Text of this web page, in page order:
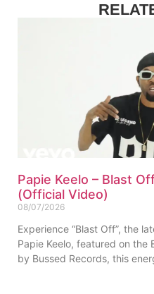
Papie Keelo – Blast
(Official Video)
08/07/2026
Experience “Blast Off”, the
Papie Keelo, featured on the
by Bussed Records, this